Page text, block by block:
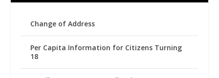
Change of Address
Per Capita Information for Citizens Turning
18